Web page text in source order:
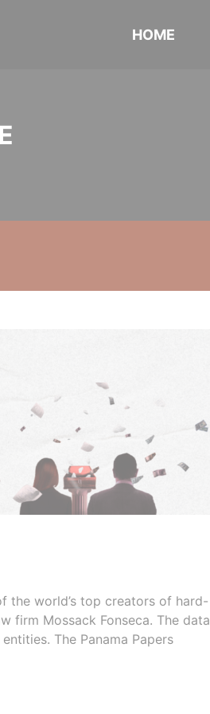
HOME
the world’s top creators of hard-
firm Mossack Fonseca. The data
The Panama Papers